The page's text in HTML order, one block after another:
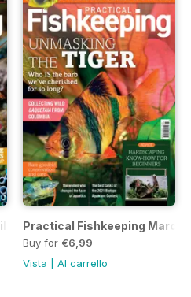
2022Practical Fishkeeping March
Buy for €6,99
Vista
Al carrello